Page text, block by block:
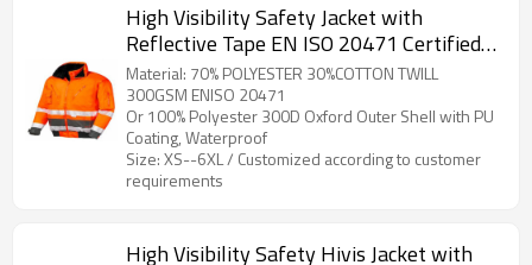
High Visibility Safety Jacket with
Reflective Tape EN ISO 20471 Certified
Hi Vis Work Coat for Men
Material: 70% POLYESTER 30%COTTON TWILL
300GSM ENISO 20471
Or 100% Polyester 300D Oxford Outer Shell with PU
Coating, Waterproof
Size: XS--6XL / Customized according to customer
requirements
High Visibility Safety Hivis Jacket with